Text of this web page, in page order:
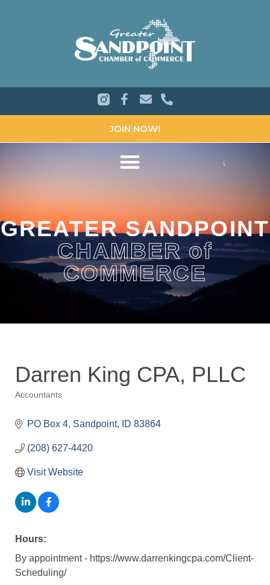
JOIN NOW!
GREATER SANDPOINT
CHAMBER of
COMMERCE
Darren King CPA, PLLC
Accountants
PO Box 4 Sandpoint ID 83864
(208) 627-4420
Visit Website
Hours:
By appointment - https://www.darrenkingcpa.com/Client-
Scheduling/